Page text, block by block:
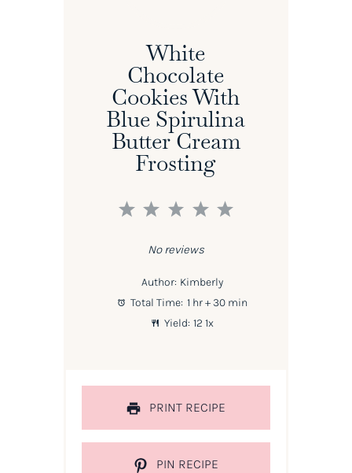
White
Chocolate
Cookies With
Blue Spirulina
Butter Cream
Frosting
5
4
3
2
1
No reviews
Author: Kimberly
Total Time: 1 hr + 30 min
Yield: 121x
PRINT RECIPE
PIN RECIPE